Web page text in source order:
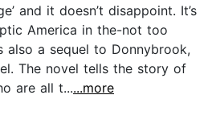
and it doesn’t disappoint. It’s
America in the-not too
a sequel to Donnybrook,
The novel tells the story of
are all t......more